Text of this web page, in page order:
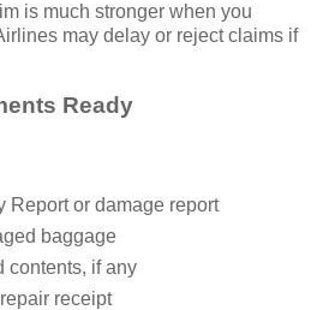
is much stronger when you
may delay or reject claims if
Ready
Report or damage report
baggage
contents, if any
receipt